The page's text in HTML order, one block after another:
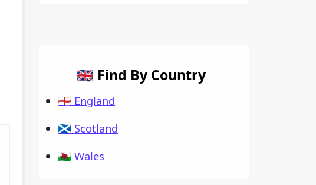
🇬🇧 Find By Country
🏴󠁧󠁢󠁥󠁮󠁧󠁿 England
🏴󠁧󠁢󠁳󠁣󠁴󠁿 Scotland
🏴󠁧󠁢󠁷󠁬󠁳󠁿 Wales